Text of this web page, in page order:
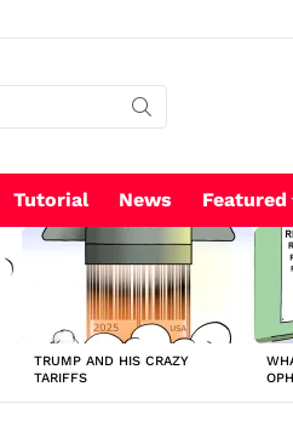
Tutorial News Featured
TRUMP AND HIS CRAZY
TARIFFS